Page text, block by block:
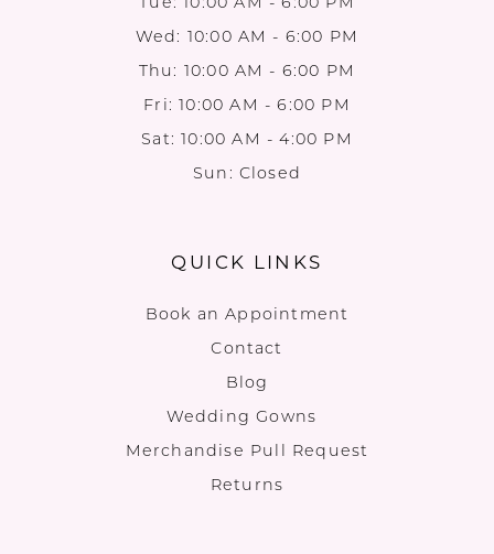
Wed: 10:00 AM - 6:00 PM
Thu: 10:00 AM - 6:00 PM
Fri: 10:00 AM - 6:00 PM
Sat: 10:00 AM - 4:00 PM
Sun: Closed
QUICK LINKS
Book an Appointment
Contact
Blog
Wedding Gowns
Merchandise Pull Request
Returns